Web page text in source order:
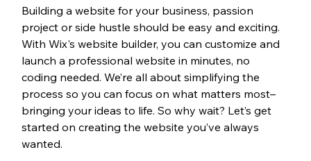
Building a website for your business, passion
project or side hustle should be easy and exciting.
With Wix's website builder, you can customize and
launch a professional website in minutes, no
coding needed. We’re all about simplifying the
process so you can focus on what matters most–
bringing your ideas to life. So why wait? Let’s get
started on creating the website you’ve always
wanted.